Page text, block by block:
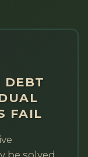
DEBT
FAIL
be solved